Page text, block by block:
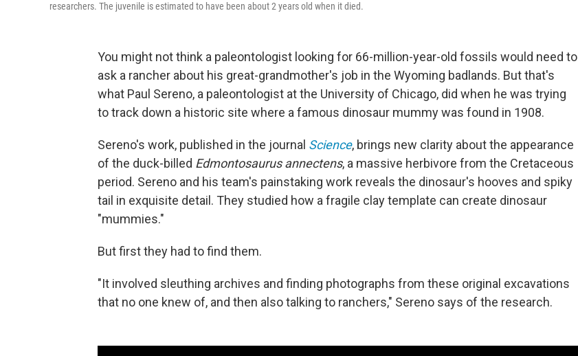
researchers. The juvenile is estimated to have been about 2 years old when it died.
You might not think a paleontologist looking for 66-million-year-old fossils would need to
ask a rancher about his great-grandmother's job in the Wyoming badlands. But that's
what Paul Sereno, a paleontologist at the University of Chicago, did when he was trying
to track down a historic site where a famous dinosaur mummy was found in 1908.
Sereno's work, published in the journal Science, brings new clarity about the appearance
of the duck-billed Edmontosaurus annectens, a massive herbivore from the Cretaceous
period. Sereno and his team's painstaking work reveals the dinosaur's hooves and spiky
tail in exquisite detail. They studied how a fragile clay template can create dinosaur
"mummies."
But first they had to find them.
"It involved sleuthing archives and finding photographs from these original excavations
that no one knew of, and then also talking to ranchers," Sereno says of the research.